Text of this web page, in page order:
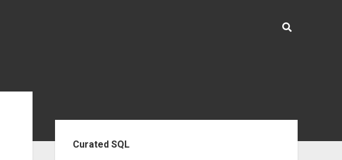
Curated SQL